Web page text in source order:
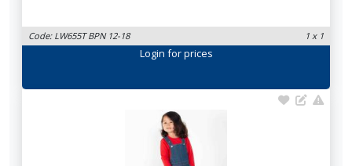
Code: LW655T BPN 12-18 1 x 1
Login for prices